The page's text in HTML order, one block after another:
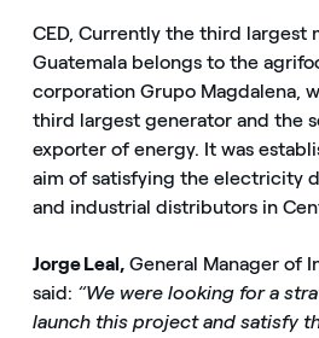
CED, Currently the third largest
Guatemala belongs to the
corporation Grupo Magdalena,
third largest generator and the
exporter of energy. It was
aim of satisfying the electricity
and industrial distributors in
Jorge Leal, General Manager of
said: “We were looking for a
launch this project and satisfy